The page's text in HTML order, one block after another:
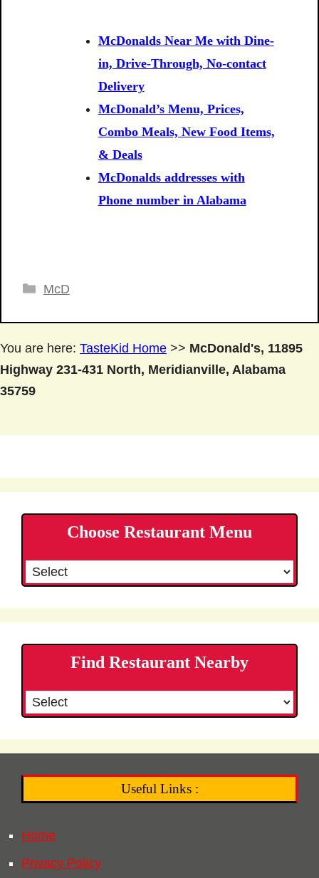
McDonalds Near Me with Dine-
in, Drive-Through, No-contact
Delivery
McDonald’s Menu, Prices,
Combo Meals, New Food Items,
& Deals
McDonalds addresses with
Phone number in Alabama
Categories
McD
You are here: TasteKid Home >> McDonald's, 11895
Highway 231-431 North, Meridianville, Alabama
35759
Choose Restaurant Menu
Find Restaurant Nearby
Useful Links :
Home
Privacy Policy